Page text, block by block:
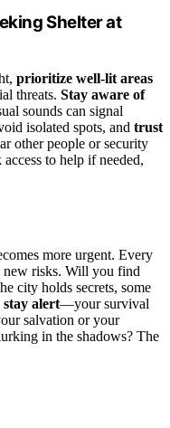
Shelter at
prioritize well-lit areas
threats. Stay aware of
sounds can signal
isolated spots, and trust
other people or security
to help if needed,
more urgent. Every
new risks. Will you find
city holds secrets, some
stay alert—your survival
salvation or your
in the shadows? The